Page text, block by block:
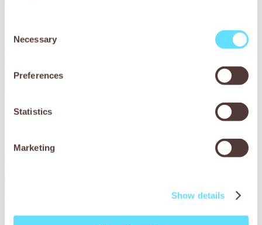
Selection
Necessary
Preferences
Statistics
Marketing
Show details
No products were found matching your selection.
Donate to Working Animals
International to help animals
around the world